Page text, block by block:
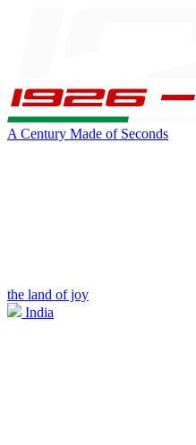
A Century Made of Seconds
the land of joy
India